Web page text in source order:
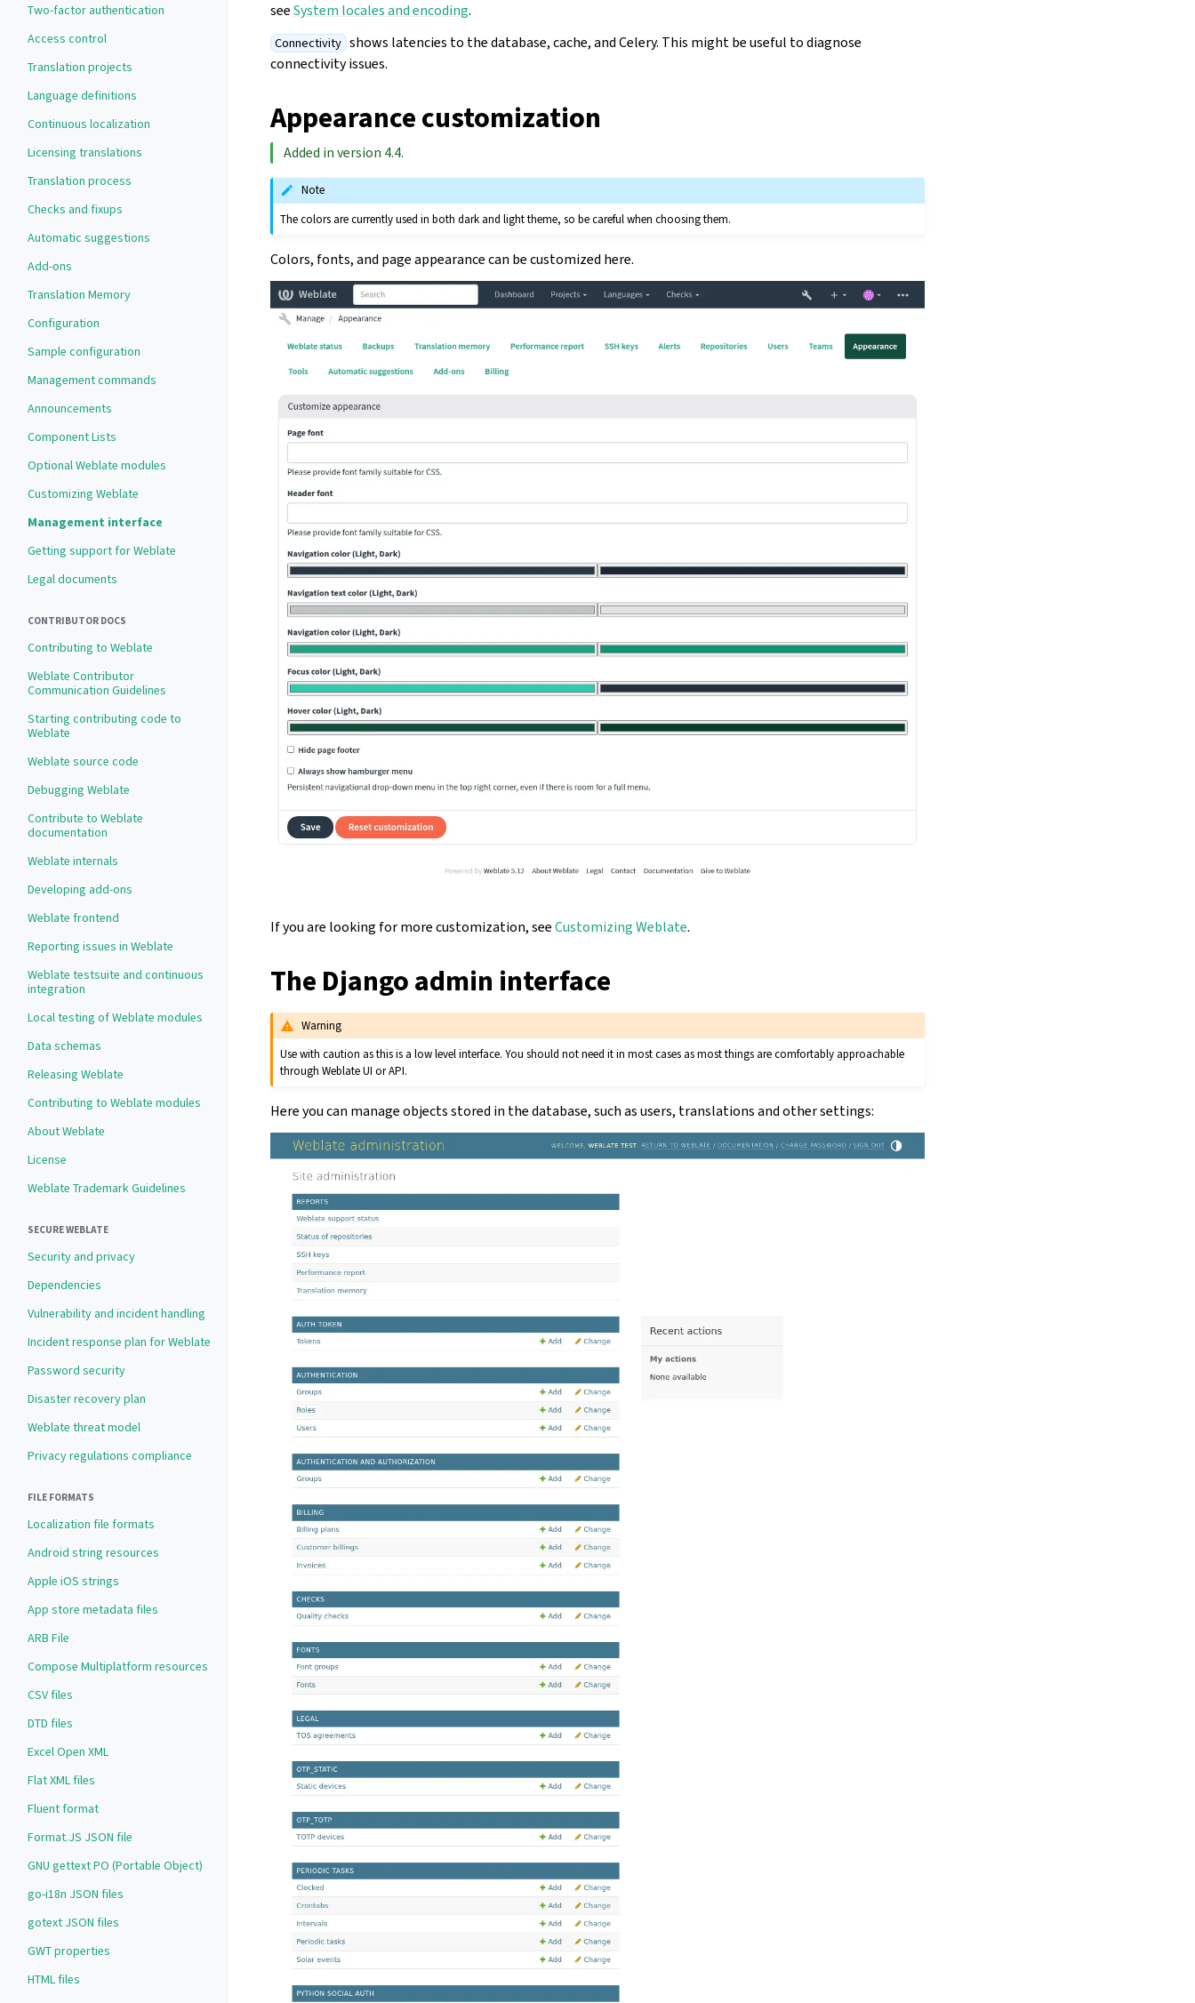
Two-factor authentication
Access control
Translation projects
Language definitions
Continuous localization
Licensing translations
Translation process
Checks and fixups
Automatic suggestions
Add-ons
Translation Memory
Configuration
Sample configuration
Management commands
Announcements
Component Lists
Optional Weblate modules
Customizing Weblate
Management interface
Getting support for Weblate
Legal documents
CONTRIBUTOR DOCS
Contributing to Weblate
Weblate Contributor
Communication Guidelines
Starting contributing code to
Weblate
Weblate source code
Debugging Weblate
Contribute to Weblate
documentation
Weblate internals
Developing add-ons
Weblate frontend
Reporting issues in Weblate
Weblate testsuite and continuous
integration
Local testing of Weblate modules
Data schemas
Releasing Weblate
Contributing to Weblate modules
About Weblate
License
Weblate Trademark Guidelines
SECURE WEBLATE
Security and privacy
Dependencies
Vulnerability and incident handling
Incident response plan for Weblate
Password security
Disaster recovery plan
Weblate threat model
Privacy regulations compliance
FILE FORMATS
Localization file formats
Android string resources
Apple iOS strings
App store metadata files
ARB File
Compose Multiplatform resources
CSV files
DTD files
Excel Open XML
Flat XML files
Fluent format
Format.JS JSON file
GNU gettext PO (Portable Object)
go-i18n JSON files
gotext JSON files
GWT properties
HTML files
seeSystem locales and encoding.
Connectivity shows latencies to the database, cache, and Celery. This might be useful to diagnose
connectivity issues.
Appearance customization
Added in version 4.4.
Note
The colors are currently used in both dark and light theme, so be careful when choosing them.
Colors, fonts, and page appearance can be customized here.
If you are looking for more customization, seeCustomizing Weblate.
The Django admin interface
Warning
Use with caution as this is a low level interface. You should not need it in most cases as most things are comfortably approachable
through Weblate UI or API.
Here you can manage objects stored in the database, such as users, translations and other settings: